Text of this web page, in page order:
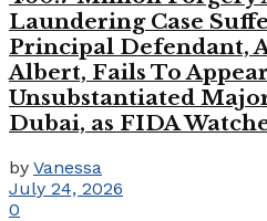
Laundering Case
Principal Defendant,
Albert, Fails To
Unsubstantiated
Dubai, as FIDA
by Vanessa
July 24, 2026
0